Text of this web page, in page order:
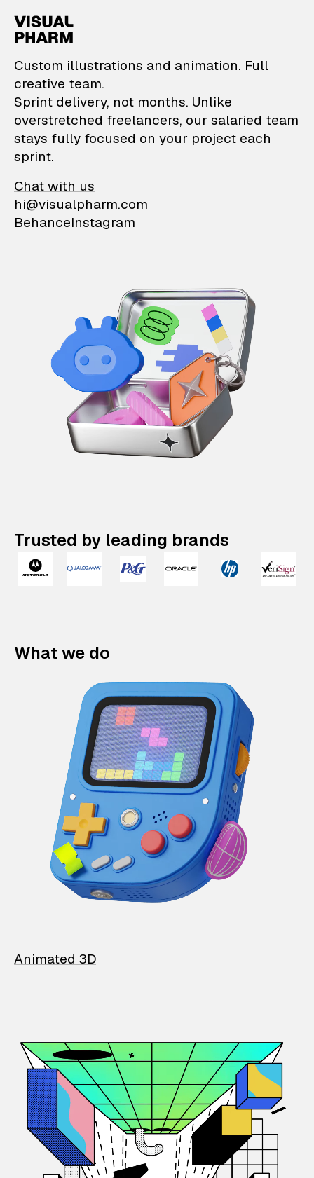
VisualPharm —
Custom illustrations and animation. Full
creative team.
Sprint delivery, not months. Unlike
overstretched freelancers, our salaried team
stays fully focused on your project each
sprint.
Chat with us
hi@visualpharm.com
BehanceInstagram
Trusted by leading brands
What we do
Animated 3D